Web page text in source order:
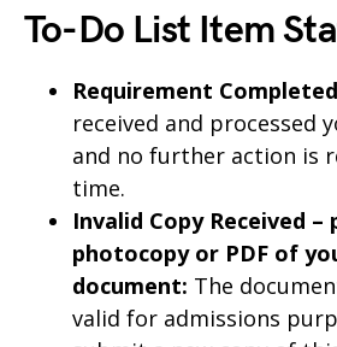
To-Do List Item
Requirement
received and processed
and no further action is
time.
Invalid Copy Received –
photocopy or PDF of
document: The
valid for admissions